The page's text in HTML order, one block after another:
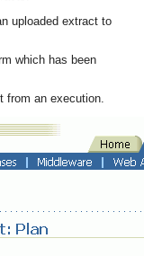
uploaded extract to
which has been
from an execution.